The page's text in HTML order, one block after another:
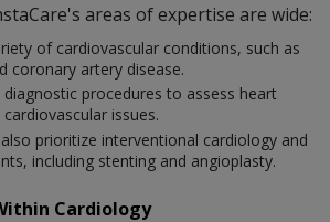
areas of expertise are wide:
of cardiovascular conditions, such as
coronary artery disease.
procedures to assess heart
issues.
prioritize interventional cardiology and
including stenting and angioplasty.
Cardiology